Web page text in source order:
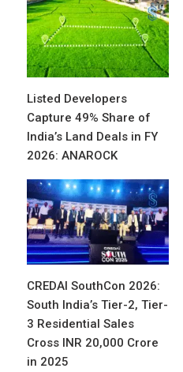
Listed Developers
Capture 49% Share of
India’s Land Deals in FY
2026: ANAROCK
CREDAI SouthCon 2026:
South India’s Tier-2, Tier-
3 Residential Sales
Cross INR 20,000 Crore
in 2025